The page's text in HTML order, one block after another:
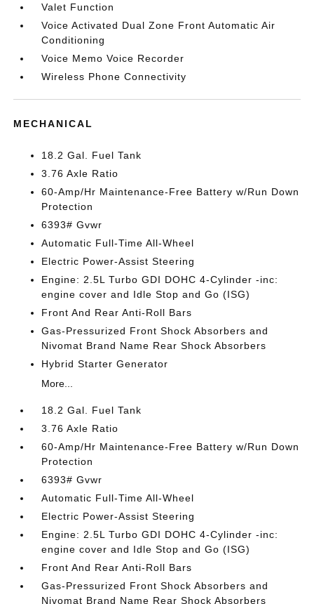
Valet Function
Voice Activated Dual Zone Front Automatic Air
Conditioning
Voice Memo Voice Recorder
Wireless Phone Connectivity
MECHANICAL
18.2 Gal. Fuel Tank
3.76 Axle Ratio
60-Amp/Hr Maintenance-Free Battery w/Run Down
Protection
6393# Gvwr
Automatic Full-Time All-Wheel
Electric Power-Assist Steering
Engine: 2.5L Turbo GDI DOHC 4-Cylinder -inc:
engine cover and Idle Stop and Go (ISG)
Front And Rear Anti-Roll Bars
Gas-Pressurized Front Shock Absorbers and
Nivomat Brand Name Rear Shock Absorbers
Hybrid Starter Generator
More...
18.2 Gal. Fuel Tank
3.76 Axle Ratio
60-Amp/Hr Maintenance-Free Battery w/Run Down
Protection
6393# Gvwr
Automatic Full-Time All-Wheel
Electric Power-Assist Steering
Engine: 2.5L Turbo GDI DOHC 4-Cylinder -inc:
engine cover and Idle Stop and Go (ISG)
Front And Rear Anti-Roll Bars
Gas-Pressurized Front Shock Absorbers and
Nivomat Brand Name Rear Shock Absorbers